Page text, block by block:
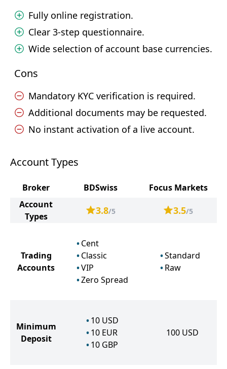
Fully online registration.
Clear 3-step questionnaire.
Wide selection of account base currencies.
Cons
Mandatory KYC verification is required.
Additional documents may be requested.
No instant activation of a live account.
Account Types
Broker BDSwiss
Focus Markets
Account
Types
3.8/5 3.5/5
Trading
Accounts
Cent
Classic
VIP
Zero Spread
Standard
Raw
Minimum
Deposit
10 USD
10 EUR
10 GBP
100 USD